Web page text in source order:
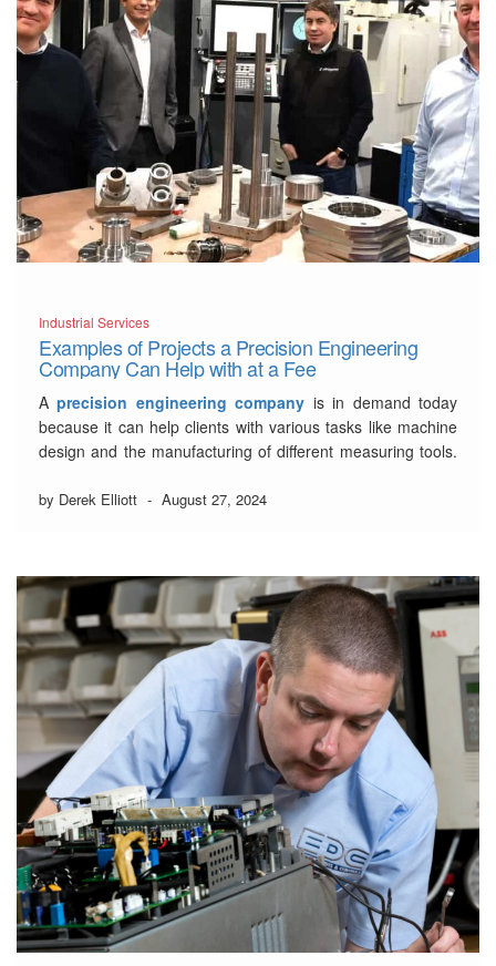
Industrial Services
Examples of Projects a Precision Engineering
Company Can Help with at a Fee
Aprecision engineering company is in demand today
because it can help clients with various tasks like machine
design and the manufacturing of different measuring tools.
professionals like precision engineers, gear cutters, and
5 Major Projects that a
Registered Precision
Engineering Company
…Read More
by Derek Elliott - August 27, 2024